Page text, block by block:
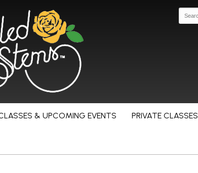
& UPCOMING EVENTS PRIVATE CLASSES